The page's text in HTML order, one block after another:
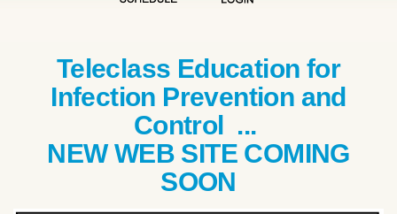
Teleclass Education for
Infection Prevention and
Control ...
NEW WEB SITE COMING
SOON